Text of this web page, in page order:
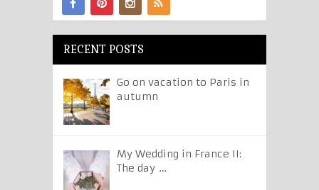
RECENT POSTS
Go on vacation to Paris in
autumn
My Wedding in France II:
The day …